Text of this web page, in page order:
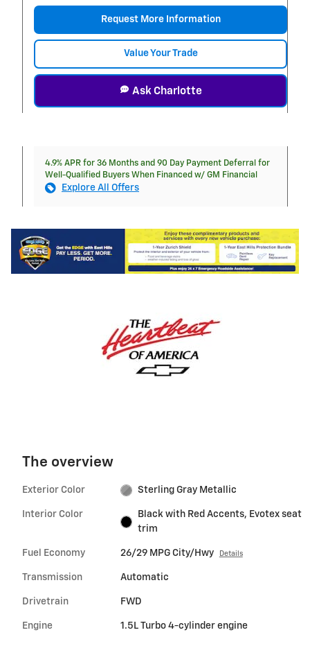
Request More Information
Value Your Trade
Ask Charlotte
4.9% APR for 36 Months and 90 Day Payment Deferral for
Well-Qualified Buyers When Financed w/ GM Financial
Explore All Offers
The overview
Exterior Color Sterling Gray Metallic
Interior Color
Black with Red Accents, Evotex seat
trim
Fuel Economy 26/29 MPG City/Hwy Details
Transmission Automatic
Drivetrain FWD
Engine 1.5L Turbo 4-cylinder engine